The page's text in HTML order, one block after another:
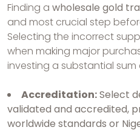
Finding a wholesale gold
and most crucial step
Selecting the incorrect
when making major
investing a substantial sum
Accreditation:Select
validated and accredited,
worldwide standards or